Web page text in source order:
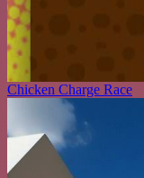
Chicken Charge Race